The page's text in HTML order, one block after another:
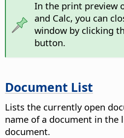
In the print preview
and Calc, you can
window by clicking
button.
Document List
Lists the currently open
name of a document in
document.